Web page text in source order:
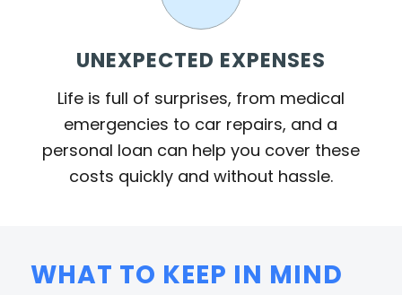
UNEXPECTED EXPENSES
Life is full of surprises, from medical
emergencies to car repairs, and a
personal loan can help you cover these
costs quickly and without hassle.
WHAT TO KEEP IN MIND